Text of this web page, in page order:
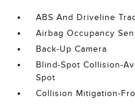
ABS And Driveline
Airbag Occupancy
Back-Up Camera
Blind-Spot Collision-
Spot
Collision Mitigation-